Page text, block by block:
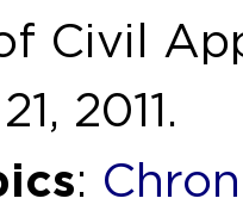
Civil
2011.
: